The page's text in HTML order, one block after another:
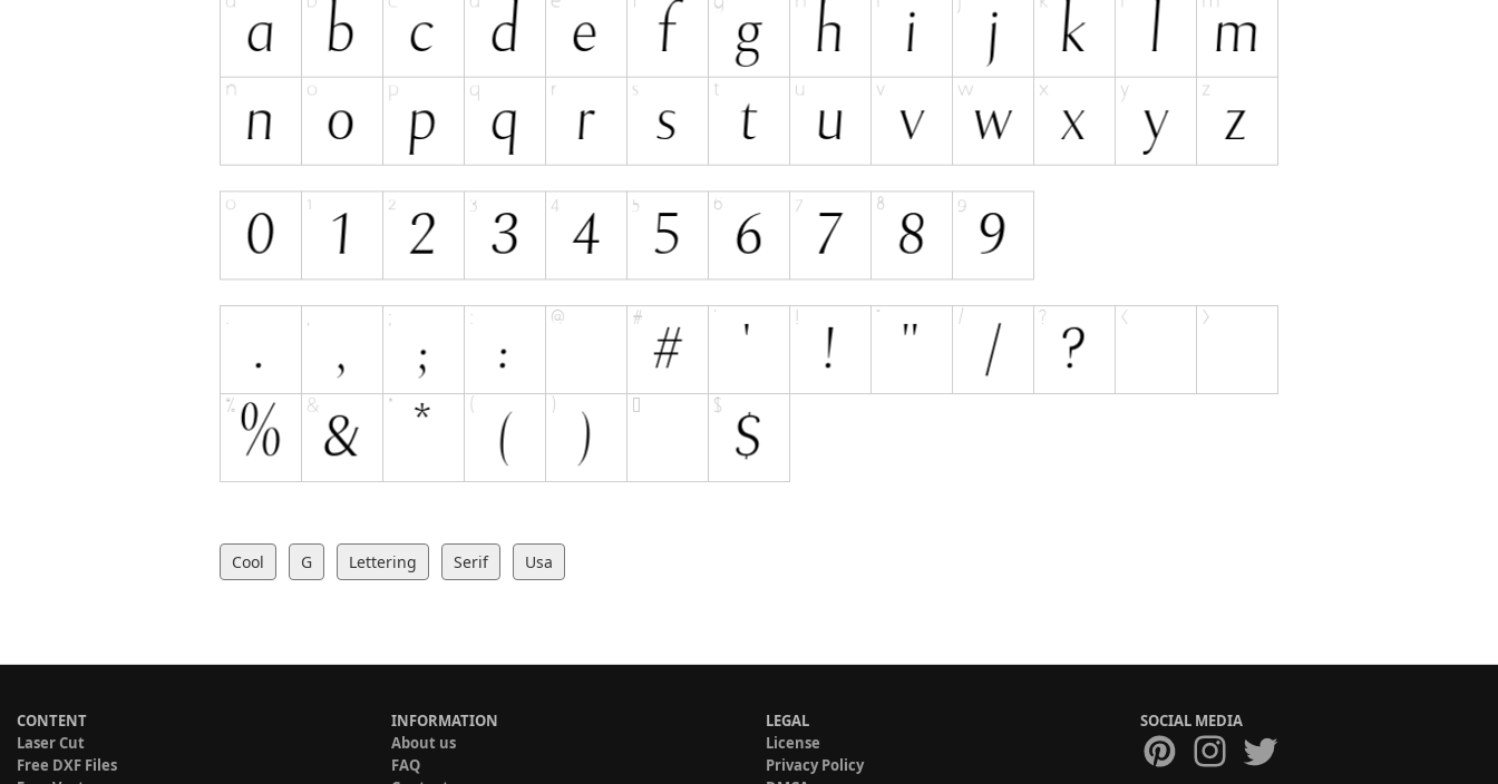
Cool G Lettering Serif Usa
CONTENT
Laser Cut
Free DXF Files
INFORMATION
About us
FAQ
LEGAL
License
Privacy Policy
SOCIAL MEDIA